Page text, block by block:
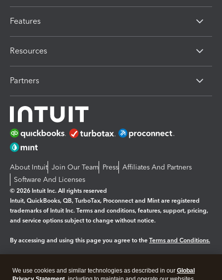
Features
Resources
Partners
About Intuit Join Our Team Press Affiliates And Partners
Software And Licenses
© 2026 Intuit Inc. All rights reserved
Intuit, QuickBooks, QB, TurboTax, Proconnect and Mint are registered
trademarks of Intuit Inc. Terms and conditions, features, support, pricing,
and service options subject to change without notice.
By accessing and using this page you agree to the Terms and Conditions.
We use cookies and similar technologies as described in our Global